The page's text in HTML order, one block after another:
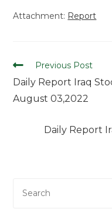
Attachment: Report
Previous Post
Daily Report Iraq
August 03,2022
Daily Report